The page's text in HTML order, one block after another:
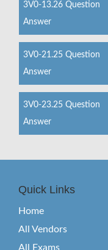
3V0-13.26 Question
Answer
3V0-21.25 Question
Answer
3V0-23.25 Question
Answer
Quick Links
Home
All Vendors
All Exams